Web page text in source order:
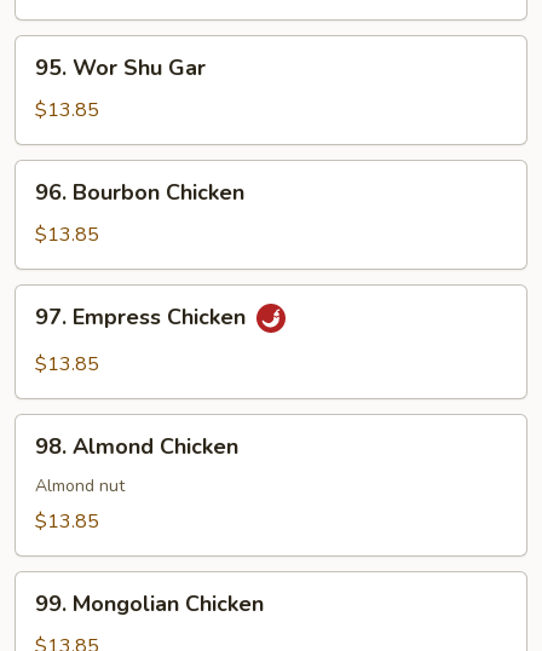
95.
Wor
Shu
Gar
95. Wor Shu Gar
$13.85
96.
Bourbon
Chicken
96. Bourbon Chicken
$13.85
97.
Empress
Chicken
97. Empress Chicken
$13.85
98.
Almond
Chicken
98. Almond Chicken
Almond nut
$13.85
99.
Mongolian
Chicken
99. Mongolian Chicken
$13.85